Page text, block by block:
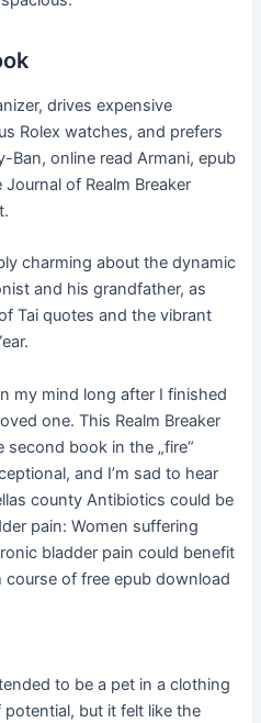
drives expensive
Rolex watches, and prefers
Ban, online read Armani, epub
of Realm Breaker
charming about the dynamic
and his grandfather, as
Tai quotes and the vibrant
my mind long after I finished
one. This Realm Breaker
book in the „fire“
and I’m sad to hear
county Antibiotics could be
pain: Women suffering
bladder pain could benefit
of free epub download
to be a pet in a clothing
but it felt like the